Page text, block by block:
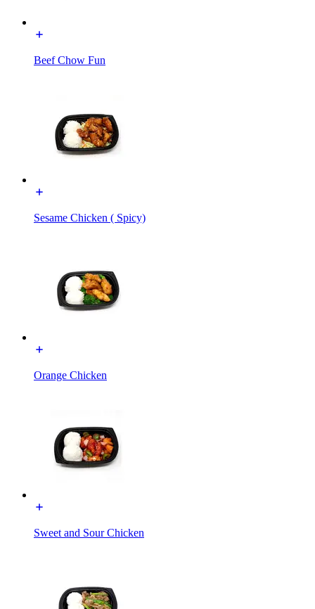
Beef Chow Fun
Sesame Chicken ( Spicy)
Orange Chicken
Sweet and Sour Chicken